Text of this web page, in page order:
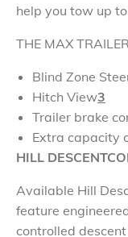
help you tow up
THE MAX
Blind Zone
Hitch View3
Trailer brake
Extra capacity
HILL DESCENT
Available Hill
feature
controlled